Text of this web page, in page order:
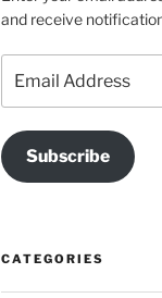
and receive
Address
Subscribe
CATEGORIES